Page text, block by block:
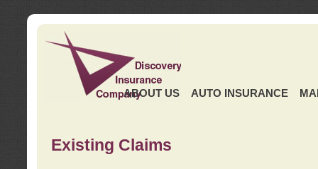
ABOUT US AUTO INSURANCE
Existing Claims